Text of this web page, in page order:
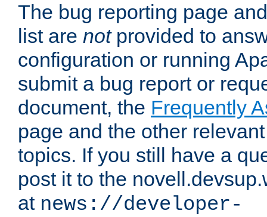
The bug reporting page
list are notprovided to
configuration or running
submit a bug report or
document, the Frequently
page and the other
topics. If you still have a
post it to the
at news://developer-